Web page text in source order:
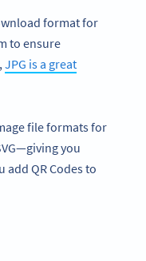
format for
to ensure
JPG is a great
file formats for
you
QR Codes to